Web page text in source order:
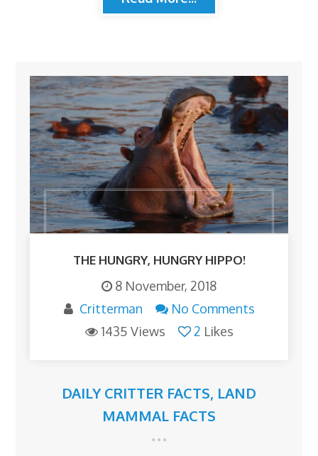
THE HUNGRY, HUNGRY HIPPO!
8 November, 2018
Critterman
No Comments
1435 Views
2 Likes
DAILY CRITTER FACTS, LAND
MAMMAL FACTS